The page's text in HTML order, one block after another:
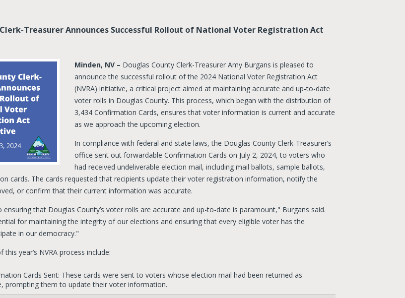
Treasurer Announces Successful Rollout of National Voter Registration Act
Minden, NV – Douglas County Clerk-Treasurer Amy Burgans is pleased to
announce the successful rollout of the 2024 National Voter Registration Act
(NVRA) initiative, a critical project aimed at maintaining accurate and up-to-date
voter rolls in Douglas County. This process, which began with the distribution of
3,434 Confirmation Cards, ensures that voter information is current and accurate
as we approach the upcoming election.
In compliance with federal and state laws, the Douglas County Clerk-Treasurer’s
office sent out forwardable Confirmation Cards on July 2, 2024, to voters who
had received undeliverable election mail, including mail ballots, sample ballots,
cards. The cards requested that recipients update their voter registration information, notify the
or confirm that their current information was accurate.
that Douglas County’s voter rolls are accurate and up-to-date is paramount," Burgans said.
for maintaining the integrity of our elections and ensuring that every eligible voter has the
in our democracy."
year’s NVRA process include:
Cards Sent: These cards were sent to voters whose election mail had been returned as
prompting them to update their voter information.